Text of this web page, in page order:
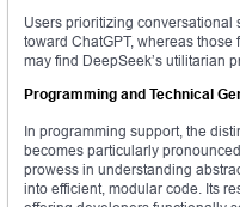
Users prioritizing
toward ChatGPT, whereas
may find DeepSeek’s utilitarian
Programming and Technical
In programming support, the
becomes particularly
prowess in understanding
into efficient, modular code. Its